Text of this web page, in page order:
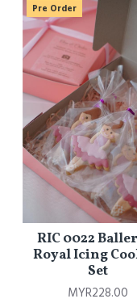
Pre Order
RIC 0022
Royal Icing
Set
MYR228.00